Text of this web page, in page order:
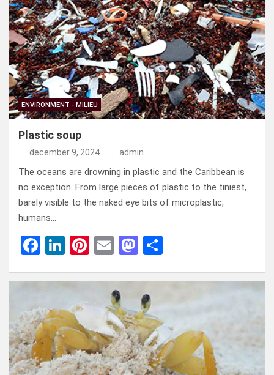
ENVIRONMENT - MILIEU
Plastic soup
december 9, 2024 admin
The oceans are drowning in plastic and the Caribbean is
no exception. From large pieces of plastic to the tiniest,
barely visible to the naked eye bits of microplastic,
humans…
F
ce
b
o
o
k
Li
ke
dI
n
Pi
er
es
t
E
ail
M
st
o
d
o
n
e
n